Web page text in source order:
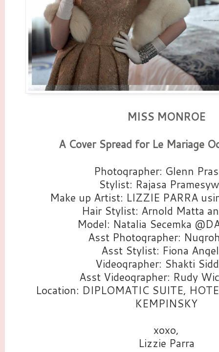
MISS MONROE
A Cover Spread for Le Mariage
Photographer: Glenn
Stylist: Rajasa
Make up Artist: LIZZIE PARRA
Hair Stylist: Arnold Matta
Model: Natalia Secemka
Asst Photographer:
Asst Stylist: Fiona
Videographer: Shakti
Asst Videographer: Rudy
Location: DIPLOMATIC SUITE,
KEMPINSKY
xoxo,
Lizzie Parra